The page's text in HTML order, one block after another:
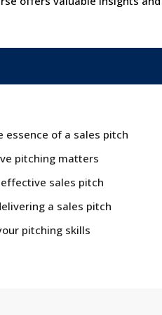
essence of a sales pitch
pitching matters
sales pitch
a sales pitch
pitching skills